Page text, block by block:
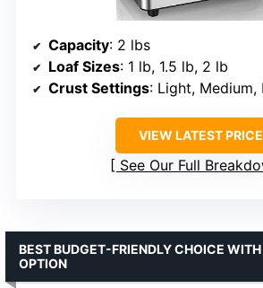
Capacity: 2 lbs
Loaf Sizes: 1 lb, 1.5 lb, 2 lb
Crust Settings: Light, Medium,
VIEW LATEST PRICE
See Our Full
BEST BUDGET-FRIENDLY CHOICE
OPTION